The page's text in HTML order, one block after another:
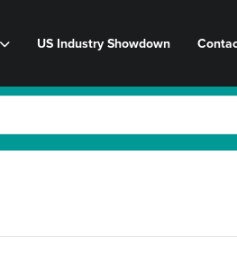
US Industry Showdown